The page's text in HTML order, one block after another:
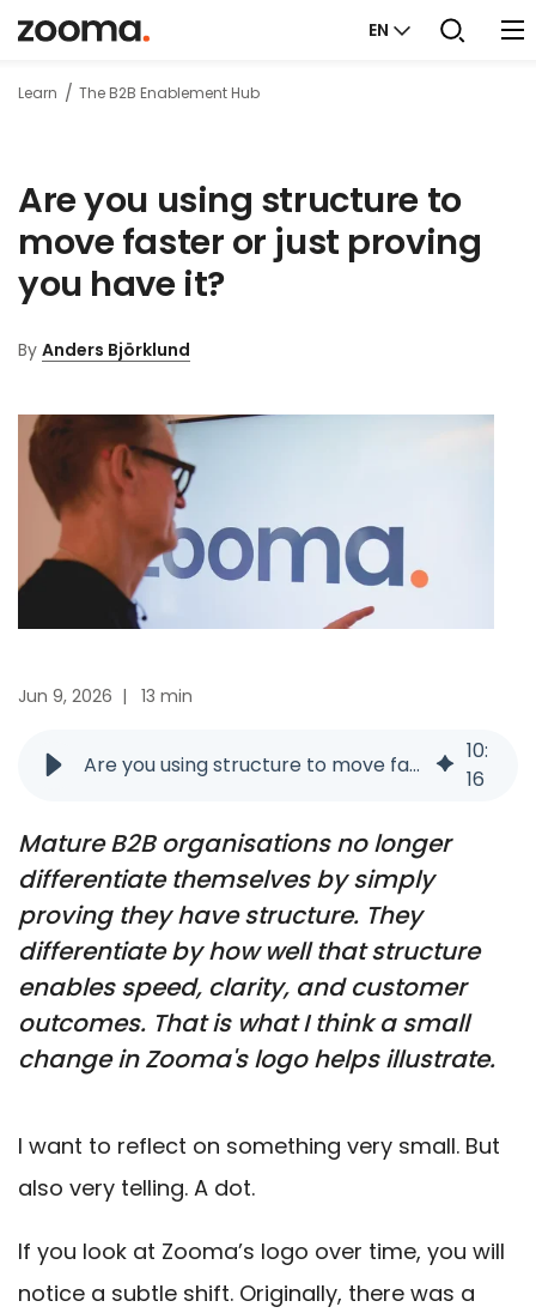
EN
Learn The B2B Enablement Hub
Are you using structure to
move faster or just proving
you have it?
By Anders Björklund
Jun 9, 2026 | 13 min
Are you using structure to move faster or just proving you have it?
10:
16
Mature B2B organisations no longer
differentiate themselves by simply
proving they have structure. They
differentiate by how well that structure
enables speed, clarity, and customer
outcomes. That is what I think a small
change in Zooma's logo helps illustrate.
I want to reflect on something very small. But
also very telling. A dot.
If you look at Zooma’s logo over time, you will
notice a subtle shift. Originally, there was a